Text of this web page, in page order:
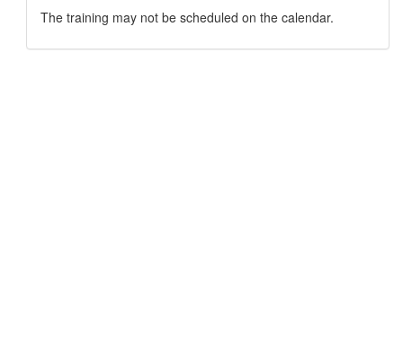
The training may not be scheduled on the calendar.